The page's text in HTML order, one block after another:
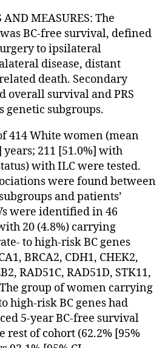
MEASURES: The
BC-free survival, defined
to ipsilateral
disease, distant
death. Secondary
overall survival and PRS
genetic subgroups.
414 White women (mean
years; 211 [51.0%] with
with ILC were tested.
were found between
and patients’
were identified in 46
20 (4.8%) carrying
to high-risk BC genes
BRCA2, CDH1, CHEK2,
RAD51C, RAD51D, STK11,
The group of women carrying
high-risk BC genes had
5-year BC-free survival
rest of cohort (62.2% [95%